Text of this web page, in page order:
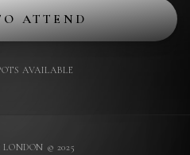
ATTEND
AVAILABLE
LONDON © 2025